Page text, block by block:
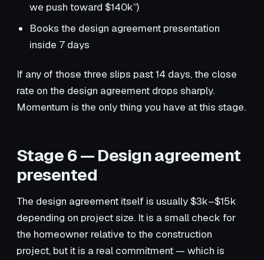
we push toward $140k”)
Books the design agreement presentation
inside 7 days
If any of those three slips past 14 days, the close
rate on the design agreement drops sharply.
Momentum is the only thing you have at this stage.
Stage 6 — Design agreement
presented
The design agreement itself is usually $3k–$15k
depending on project size. It is a small check for
the homeowner relative to the construction
project, but it is a real commitment — which is